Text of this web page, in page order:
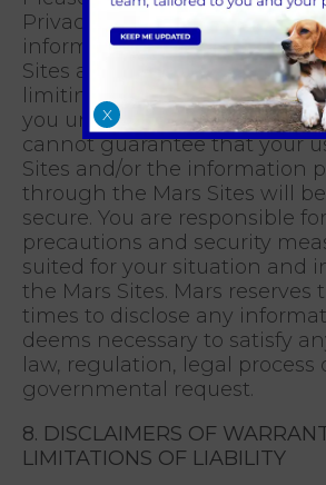
Privacy Statement to learn
information that Mars
Sites and how we process it.
limiting the terms of our
you understand that Mars
cannot guarantee that your
Sites and/or the information
through the Mars Sites will
secure. You are responsible
precautions and security
suited for your situation and
the Mars Sites. Mars
times to disclose any
deems necessary to satisfy
law, regulation, legal process
governmental request.
8. DISCLAIMERS OF
LIMITATIONS OF LIABILITY
X